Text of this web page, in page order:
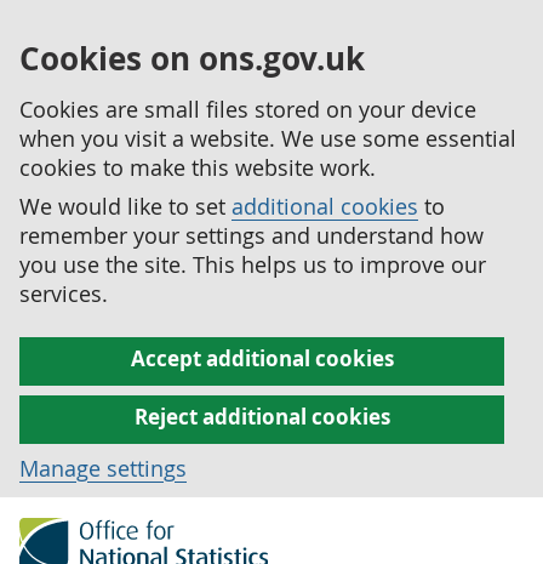
Cookies on ons.gov.uk
Cookies are small files stored on your device
when you visit a website. We use some essential
cookies to make this website work.
We would like to set additional cookies to
remember your settings and understand how
you use the site. This helps us to improve our
services.
Accept additional cookies
Reject additional cookies
Manage settings